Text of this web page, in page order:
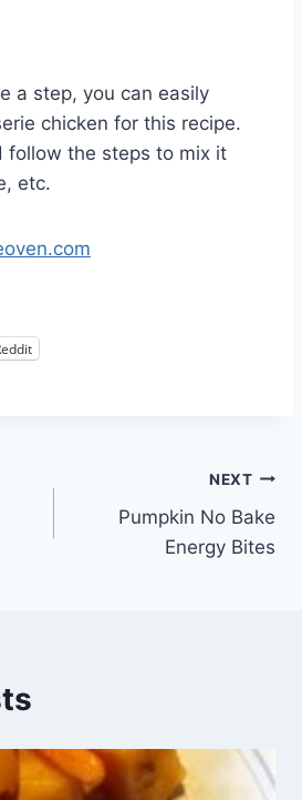
a step, you can easily
chicken for this recipe.
follow the steps to mix it
etc.
NEXT
Pumpkin No Bake
Energy Bites